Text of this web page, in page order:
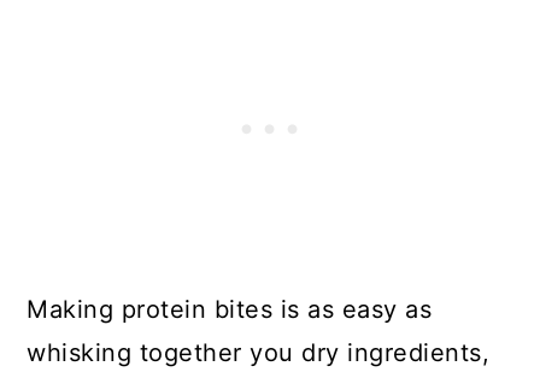
Making protein bites is as easy as
whisking together you dry ingredients,